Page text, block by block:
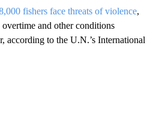
fishers face threats of violence,
overtime and other conditions
according to the U.N.’s International